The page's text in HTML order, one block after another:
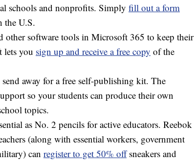
schools and nonprofits. Simply fill out a form
the U.S.
other software tools in Microsoft 365 to keep their
lets you sign up and receive a free copy of the
send away for a free self-publishing kit. The
so your students can produce their own
topics.
as No. 2 pencils for active educators. Reebok
(along with essential workers, government
can register to get 50% offsneakers and